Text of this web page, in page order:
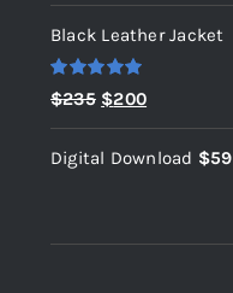
Black Leather Jacket
Rated 5.00
out of 5
$235 Original
price
was:
$200Current
price
is:
Digital Download $59